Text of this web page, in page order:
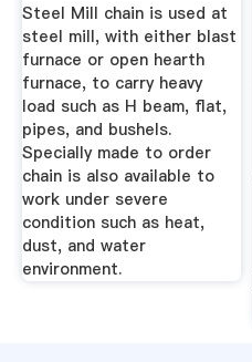
Steel Mill chain is used at
steel mill, with either blast
furnace or open hearth
furnace, to carry heavy
load such as H beam, flat,
pipes, and bushels.
Specially made to order
chain is also available to
work under severe
condition such as heat,
dust, and water
environment.